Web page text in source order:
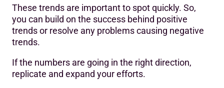
These trends are important to spot quickly. So,
you can build on the success behind positive
trends or resolve any problems causing negative
trends.
If the numbers are going in the right direction,
replicate and expand your efforts.